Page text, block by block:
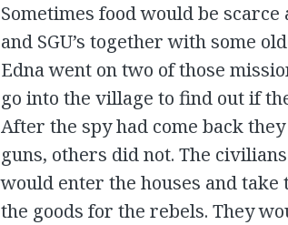
Sometimes food would be scarce
and SGU’s together with some
Edna went on two of those
go into the village to find out if
After the spy had come back
guns, others did not. The
would enter the houses and
the goods for the rebels. They